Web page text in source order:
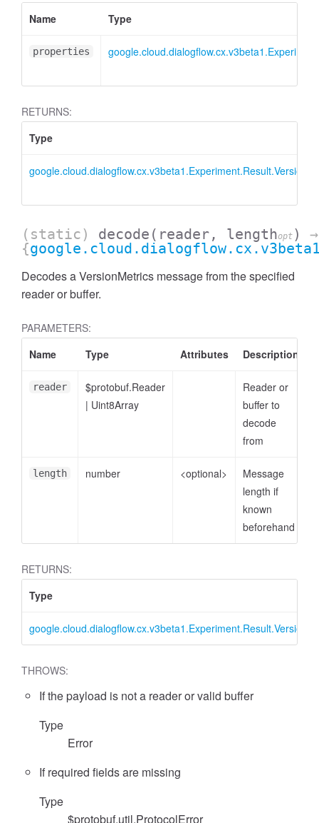
Name
Type
properties
RETURNS:
Type
(static) decode (reader, lengthopt )
→
{
Decodes a VersionMetrics message from the specified
reader or buffer.
PARAMETERS:
Name
Type Attributes Description
reader
$protobuf.Reader
| Uint8Array
Reader or
buffer to
decode
from
length number <optional>
Message
length if
known
beforehand
RETURNS:
Type
THROWS:
If the payload is not a reader or valid buffer
Type
Error
If required fields are missing
Type
$protobuf.util.ProtocolError